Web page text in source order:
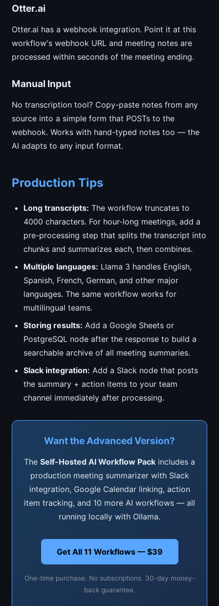
Otter.ai
Otter.ai has a webhook integration. Point it at this
workflow's webhook URL and meeting notes are
processed within seconds of the meeting ending.
Manual Input
No transcription tool? Copy-paste notes from any
source into a simple form that POSTs to the
webhook. Works with hand-typed notes too — the
AI adapts to any input format.
Production Tips
Long transcripts: The workflow truncates to
4000 characters. For hour-long meetings, add a
pre-processing step that splits the transcript into
chunks and summarizes each, then combines.
Multiple languages: Llama 3 handles English,
Spanish, French, German, and other major
languages. The same workflow works for
multilingual teams.
Storing results: Add a Google Sheets or
PostgreSQL node after the response to build a
searchable archive of all meeting summaries.
Slack integration: Add a Slack node that posts
the summary + action items to your team
channel immediately after processing.
Want the Advanced Version?
The Self-Hosted AI Workflow Pack includes a
production meeting summarizer with Slack
integration, Google Calendar linking, action
item tracking, and 10 more AI workflows — all
running locally with Ollama.
Get All 11 Workflows — $39
One-time purchase. No subscriptions. 30-day money-
back guarantee.